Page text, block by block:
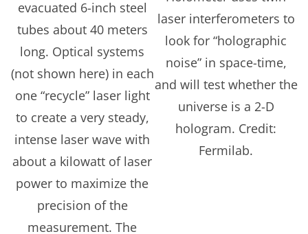
evacuated 6-inch steel
tubes about 40 meters
long. Optical systems
(not shown here) in each
one “recycle” laser light
to create a very steady,
intense laser wave with
about a kilowatt of laser
power to maximize the
precision of the
measurement. The
laser interferometers to
look for “holographic
noise” in space-time,
and will test whether the
universe is a 2-D
hologram. Credit:
Fermilab.